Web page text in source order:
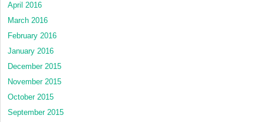
April 2016
March 2016
February 2016
January 2016
December 2015
November 2015
October 2015
September 2015